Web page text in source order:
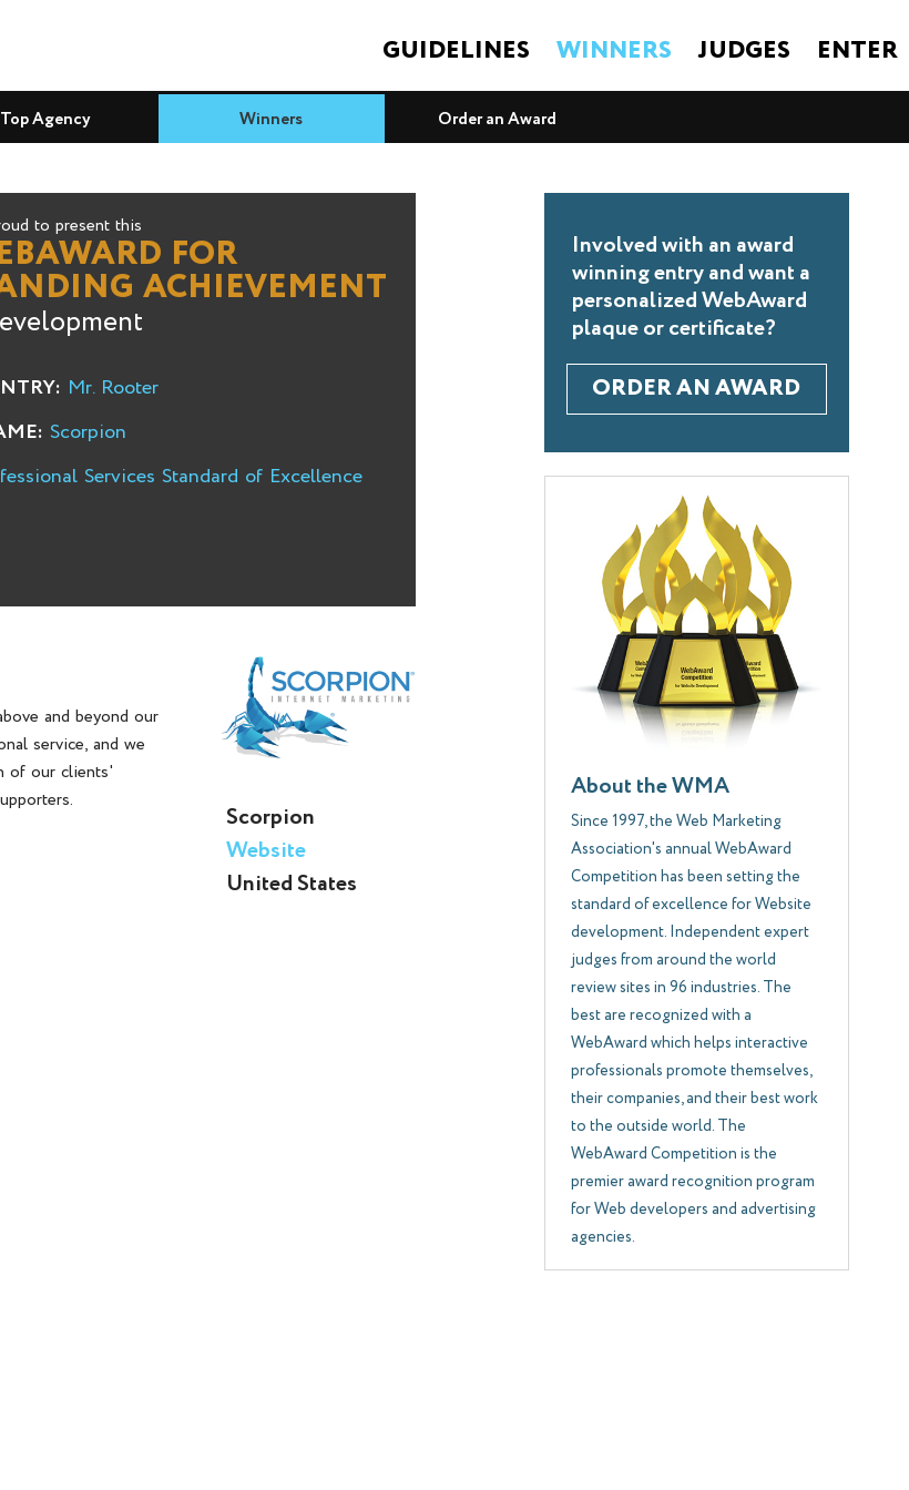
GUIDELINES WINNERS JUDGES ENTER
Top Agency Winners Order an Award
to present this
FOR
ACHIEVEMENT
Mr. Rooter
Scorpion
Services Standard of Excellence
and beyond our
service, and we
of our clients'
Scorpion
Website
United States
Involved with an award
winning entry and want a
personalized WebAward
plaque or certificate?
ORDER AN AWARD
About the WMA
Since 1997, the Web Marketing
Association's annual WebAward
Competition has been setting the
standard of excellence for Website
development. Independent expert
judges from around the world
review sites in 96 industries. The
best are recognized with a
WebAward which helps interactive
professionals promote themselves,
their companies, and their best work
to the outside world. The
WebAward Competition is the
premier award recognition program
for Web developers and advertising
agencies.